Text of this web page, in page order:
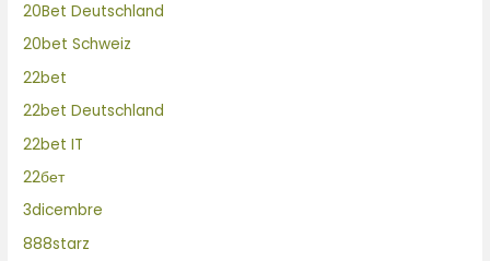
20Bet Deutschland
20bet Schweiz
22bet
22bet Deutschland
22bet IT
22бет
3dicembre
888starz